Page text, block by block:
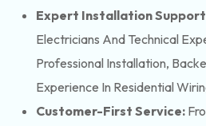
Expert Installation
Electricians And Technical
Professional Installation,
Experience In Residential
Customer-First Service: